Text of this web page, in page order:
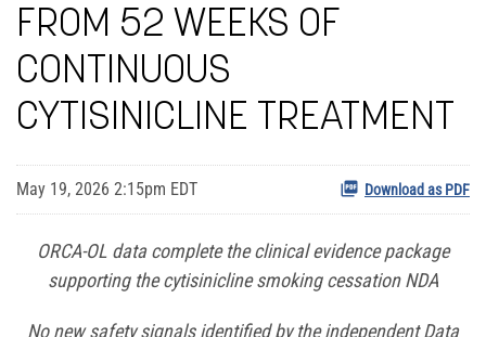
FROM 52 WEEKS OF
CONTINUOUS
CYTISINICLINE TREATMENT
May 19, 2026 2:15pm EDT Download as PDF
ORCA-OL data complete the clinical evidence package
supporting the cytisinicline smoking cessation NDA
No new safety signals identified by the independent Data